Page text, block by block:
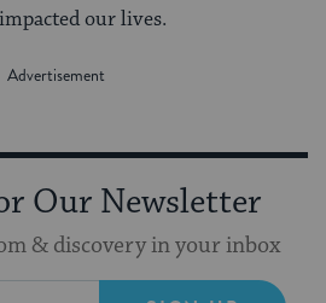
our lives.
Our Newsletter
& discovery in your inbox